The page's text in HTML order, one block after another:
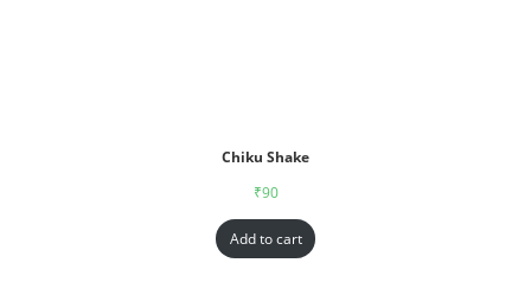
Chiku Shake
₹90
Add to cart